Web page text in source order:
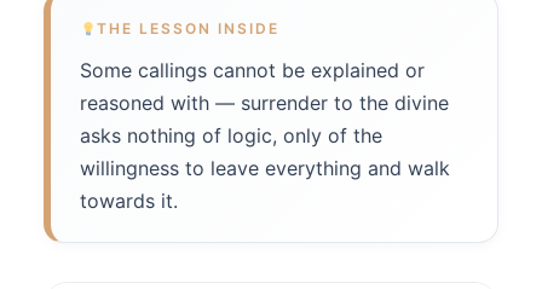
THE LESSON INSIDE
Some callings cannot be explained or
reasoned with — surrender to the divine
asks nothing of logic, only of the
willingness to leave everything and walk
towards it.